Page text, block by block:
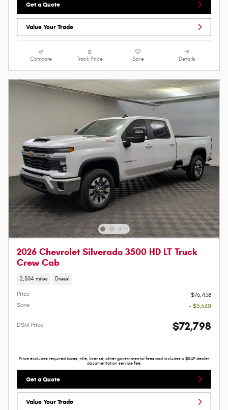
Get a Quote
Value Your Trade
Compare Track Price Save Details
2026 Chevrolet Silverado 3500 HD LT Truck
Crew Cab
2,304 miles Diesel
Price
$76,438
Save
- $3,640
DSM Price $72,798
Price excludes required taxes, title, license, other governmental fees and includes a $549 dealer
documentation service fee.
Get a Quote
Value Your Trade